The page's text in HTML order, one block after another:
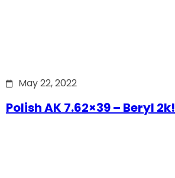
May 22, 2022
Polish AK 7.62×39 – Beryl 2k!